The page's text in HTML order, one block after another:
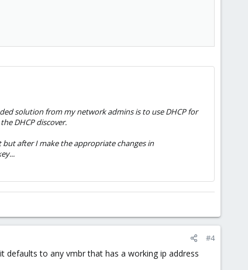
solution from my network admins is to use DHCP for
DHCP discover.
after I make the appropriate changes in
#4
to any vmbr that has a working ip address